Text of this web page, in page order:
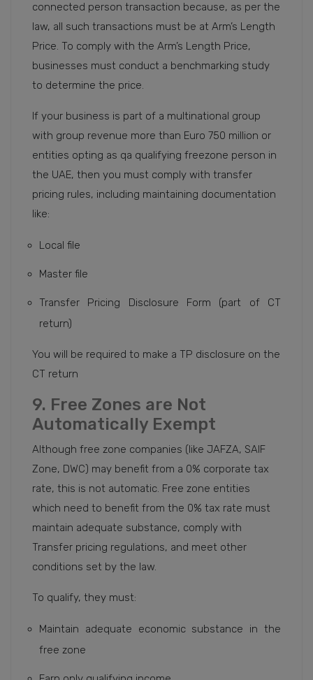
connected person transaction because, as per the
law, all such transactions must be at Arm’s Length
Price. To comply with the Arm’s Length Price,
businesses must conduct a benchmarking study
to determine the price.
If your business is part of a multinational group
with group revenue more than Euro 750 million or
entities opting as qa qualifying freezone person in
the UAE, then you must comply with transfer
pricing rules, including maintaining documentation
like:
Local file
Master file
Transfer Pricing Disclosure Form (part of CT
return)
You will be required to make a TP disclosure on the
CT return
9. Free Zones are Not
Automatically Exempt
Although free zone companies (like JAFZA, SAIF
Zone, DWC) may benefit from a 0% corporate tax
rate, this is not automatic. Free zone entities
which need to benefit from the 0% tax rate must
maintain adequate substance, comply with
Transfer pricing regulations, and meet other
conditions set by the law.
To qualify, they must:
Maintain adequate economic substance in the
free zone